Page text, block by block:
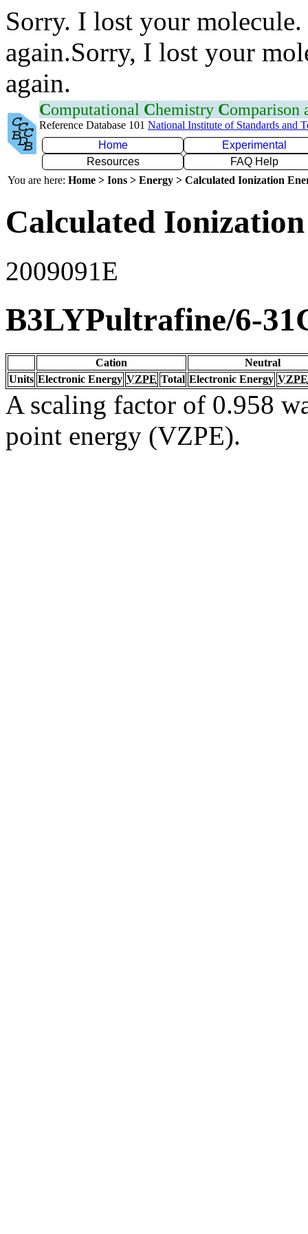
Sorry. I lost your
again.Sorry, I lost your
again.
Computational Chemistry Comparison
Reference Database 101 National Institute of Standards and
Home
Experimental
Resources
FAQ Help
You are here: Home > Ions > Energy > Calculated Ionization
Calculated
2009091E
B3LYPultrafine/6-
Cation
Neutral
Units Electronic Energy VZPE Total Electronic Energy VZPE
A scaling factor of 0.958
point energy (VZPE).